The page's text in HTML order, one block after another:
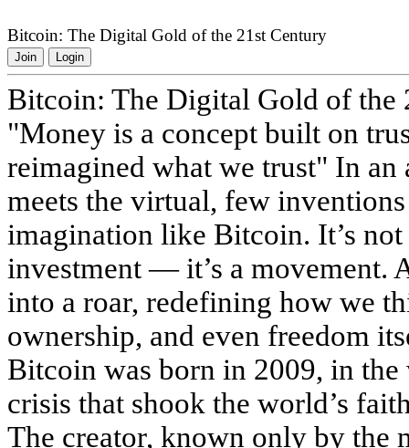
Bitcoin: The Digital Gold of the 21st Century
Join Login
Bitcoin: The Digital Gold of the
"Money is a concept built on
reimagined what we trust" In an
meets the virtual, few
imagination like Bitcoin. It’s
investment — it’s a movement.
into a roar, redefining how we
ownership, and even freedom
Bitcoin was born in 2009, in
crisis that shook the world’s
The creator, known only by the